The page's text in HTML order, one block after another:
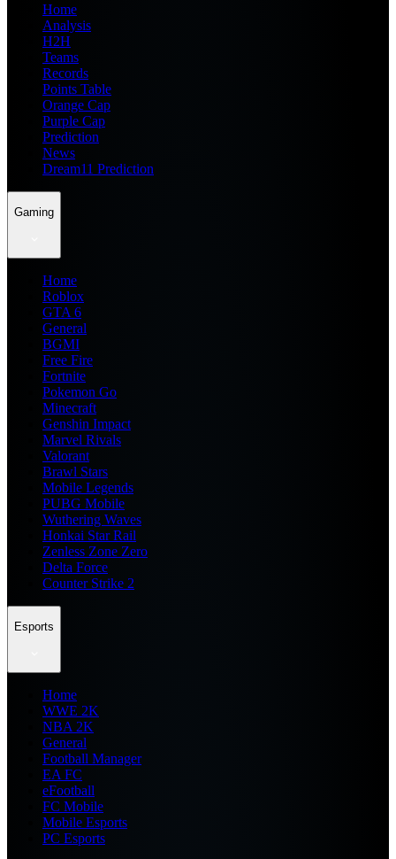
Home
Analysis
H2H
Teams
Records
Points Table
Orange Cap
Purple Cap
Prediction
News
Dream11 Prediction
Gaming
Home
Roblox
GTA 6
General
BGMI
Free Fire
Fortnite
Pokemon Go
Minecraft
Genshin Impact
Marvel Rivals
Valorant
Brawl Stars
Mobile Legends
PUBG Mobile
Wuthering Waves
Honkai Star Rail
Zenless Zone Zero
Delta Force
Counter Strike 2
Esports
Home
WWE 2K
NBA 2K
General
Football Manager
EA FC
eFootball
FC Mobile
Mobile Esports
PC Esports